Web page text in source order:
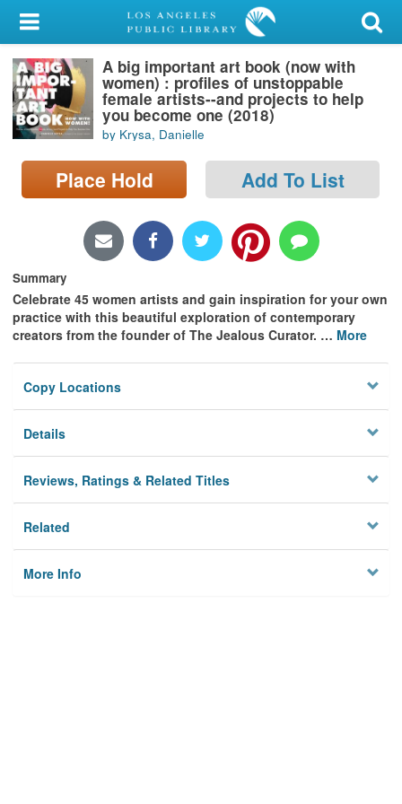
My Account
Library Card
Sign In
Search
Locations/Hours (external
A big important art book (now with
women) : profiles of unstoppable
female artists--and projects to help
you become one (2018)
by Krysa, Danielle
Place Hold Add To List
Summary
Celebrate 45 women artists and gain inspiration for your own
practice with this beautiful exploration of contemporary
creators from the founder of The Jealous Curator. … More
Copy Locations
Details
Reviews, Ratings & Related Titles
Related
More Info